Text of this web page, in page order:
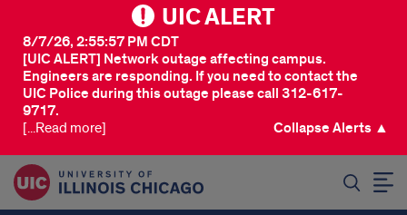
UIC ALERT
[UIC ALERT] Network outage affecting campus.
Engineers are responding. If you need to contact the
UIC Police during this outage please call 312-617-
9717.
8/7/26, 2:55:57 PM CDT
[...Read more] Collapse Alerts ▲